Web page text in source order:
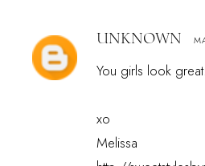
UNKNOWN
You girls look great!
xo
Melissa